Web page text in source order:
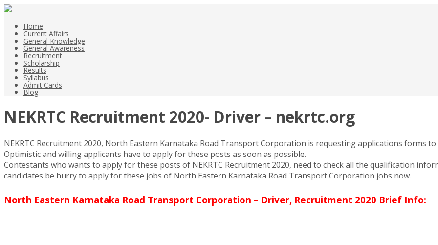
Home
Current Affairs
General Knowledge
General Awareness
Recruitment
Scholarship
Results
Syllabus
Admit Cards
Blog
NEKRTC Recruitment 2020- Driver – nekrtc.org
NEKRTC Recruitment 2020, North Eastern Karnataka Road Transport Corporation is requesting applications forms
Optimistic and willing applicants have to apply for these posts as soon as possible.
Contestants who wants to apply for these posts of NEKRTC Recruitment 2020, need to check all the qualification
candidates be hurry to apply for these jobs of North Eastern Karnataka Road Transport Corporation jobs now.
North Eastern Karnataka Road Transport Corporation – Driver, Recruitment 2020 Brief Info: